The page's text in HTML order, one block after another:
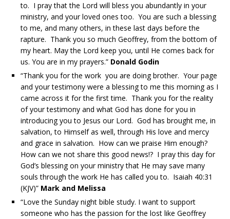
to. I pray that the Lord will bless you abundantly in your
ministry, and your loved ones too. You are such a blessing
to me, and many others, in these last days before the
rapture. Thank you so much Geoffrey, from the bottom of
my heart. May the Lord keep you, until He comes back for
us. You are in my prayers.” Donald Godin
“Thank you for the work you are doing brother. Your page
and your testimony were a blessing to me this morning as I
came across it for the first time. Thank you for the reality
of your testimony and what God has done for you in
introducing you to Jesus our Lord. God has brought me, in
salvation, to Himself as well, through His love and mercy
and grace in salvation. How can we praise Him enough?
How can we not share this good news!? I pray this day for
God’s blessing on your ministry that He may save many
souls through the work He has called you to. Isaiah 40:31
(KJV)” Mark and Melissa
“Love the Sunday night bible study. I want to support
someone who has the passion for the lost like Geoffrey